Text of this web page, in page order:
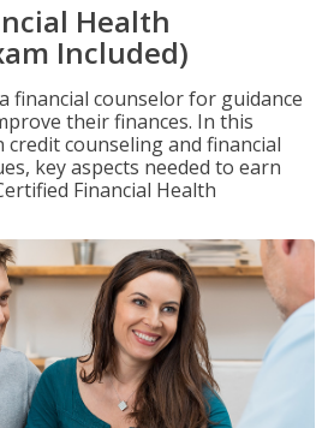
Health
Included)
financial counselor for guidance
their finances. In this
credit counseling and financial
key aspects needed to earn
Financial Health